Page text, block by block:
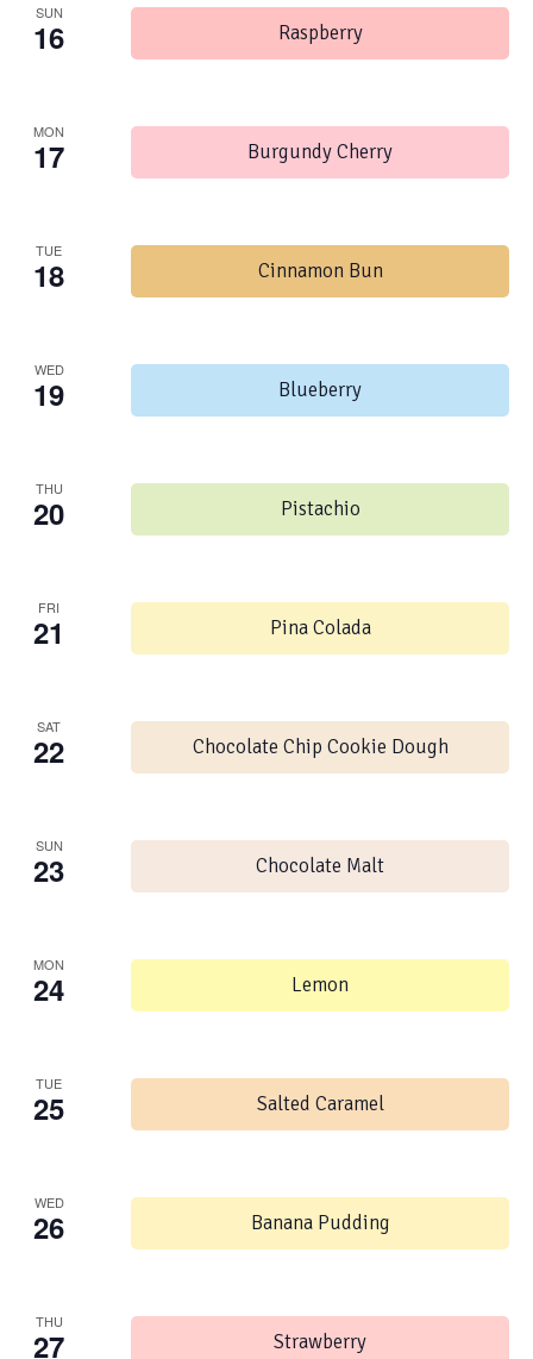
SUN
16 Raspberry
MON
17 Burgundy Cherry
TUE
18 Cinnamon Bun
WED
19 Blueberry
THU
20 Pistachio
FRI
21 Pina Colada
SAT
22 Chocolate Chip Cookie Dough
SUN
23 Chocolate Malt
MON
24 Lemon
TUE
25 Salted Caramel
WED
26 Banana Pudding
THU
27 Strawberry